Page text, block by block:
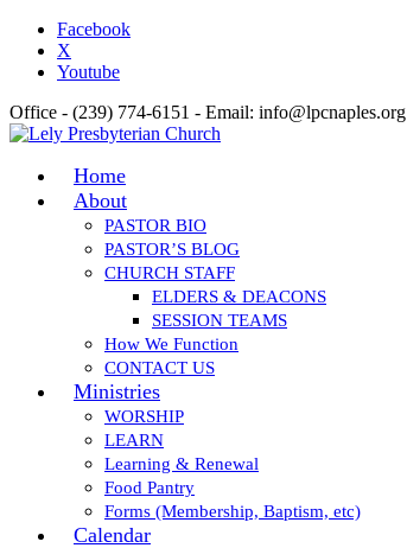
Facebook
X
Youtube
Office - (239) 774-6151 - Email: info@lpcnaples.org
Home
About
PASTOR BIO
PASTOR’S BLOG
CHURCH STAFF
ELDERS & DEACONS
SESSION TEAMS
How We Function
CONTACT US
Ministries
WORSHIP
LEARN
Learning & Renewal
Food Pantry
Forms (Membership, Baptism, etc)
Calendar